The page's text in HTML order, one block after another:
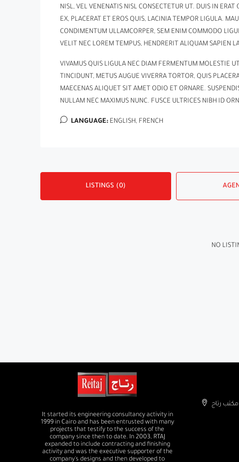
NISL, VEL VENENATIS NISL CONSECTETUR UT. DUIS IN
EX, PLACERAT ET EROS QUIS, LACINIA TEMPOR LIGULA.
CONDIMENTUM ULLAMCORPER, SEM ENIM COMMODO
VELIT NEC LOREM TEMPUS, HENDRERIT ALIQUAM SAPIEN
VIVAMUS QUIS LIGULA NEC DIAM FERMENTUM MOLESTIE
TINCIDUNT, METUS AUGUE VIVERRA TORTOR, QUIS
MAECENAS ALIQUET SIT AMET ODIO ET ORNARE.
NULLAM NEC MAXIMUS NUNC. FUSCE ULTRICES NIBH ID
LANGUAGE: ENGLISH, FRENCH
LISTINGS (0)
NO
It started its engineering consultancy activity in
1999 in Cairo and has been entrusted with many
projects that testify to the success of the
company since then to date. In 2003, RTAJ
expanded to include contracting and finishing
activity and was the executive supporter of the
company's designs and then developed to